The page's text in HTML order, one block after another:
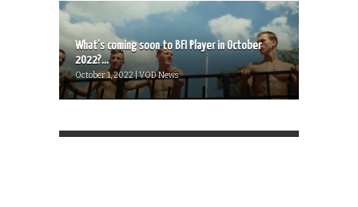
What’s coming soon to BFI Player in October
2022?...
October 1, 2022 | VOD News